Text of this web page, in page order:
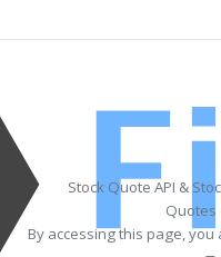
Stock Quote API &
Quotes
By accessing this page,